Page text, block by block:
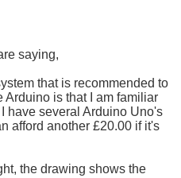
saying,
that is recommended to
Arduino is that I am familiar
have several Arduino Uno's
afford another £20.00 if it's
the drawing shows the